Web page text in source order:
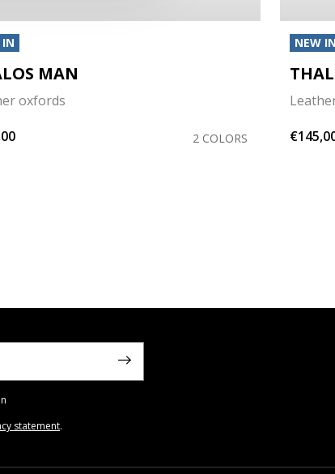
IN
MAN
oxfords
2 COLORS
NEW
statement.